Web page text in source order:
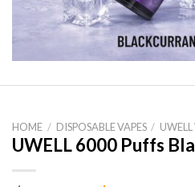
HOME / DISPOSABLE VAPES / UWELL
UWELL 6000 Puffs